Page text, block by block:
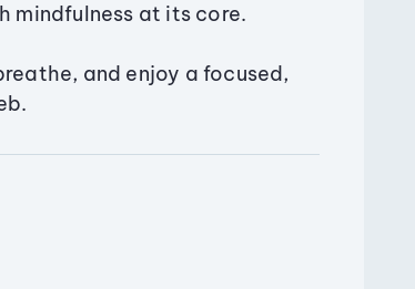
mindfulness at its core.
and enjoy a focused,